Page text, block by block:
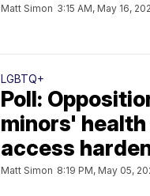
Matt Simon 3:15 AM, May 16,
LGBTQ+
Poll:
minors'
access
Matt Simon 8:19 PM, May 05,